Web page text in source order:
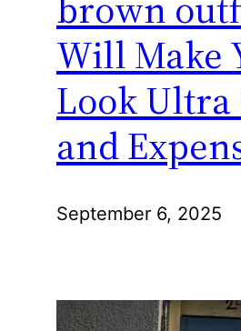
Will Make
Look Ultra
and
September 6, 2025